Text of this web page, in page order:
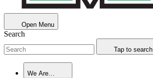
Open Menu
Search
Tap to search
We Are…